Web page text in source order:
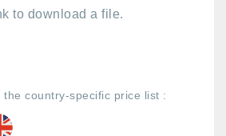
to download a file.
the country-specific price list :